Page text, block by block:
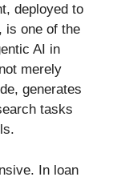
deployed to
is one of the
AI in
merely
generates
tasks
In loan